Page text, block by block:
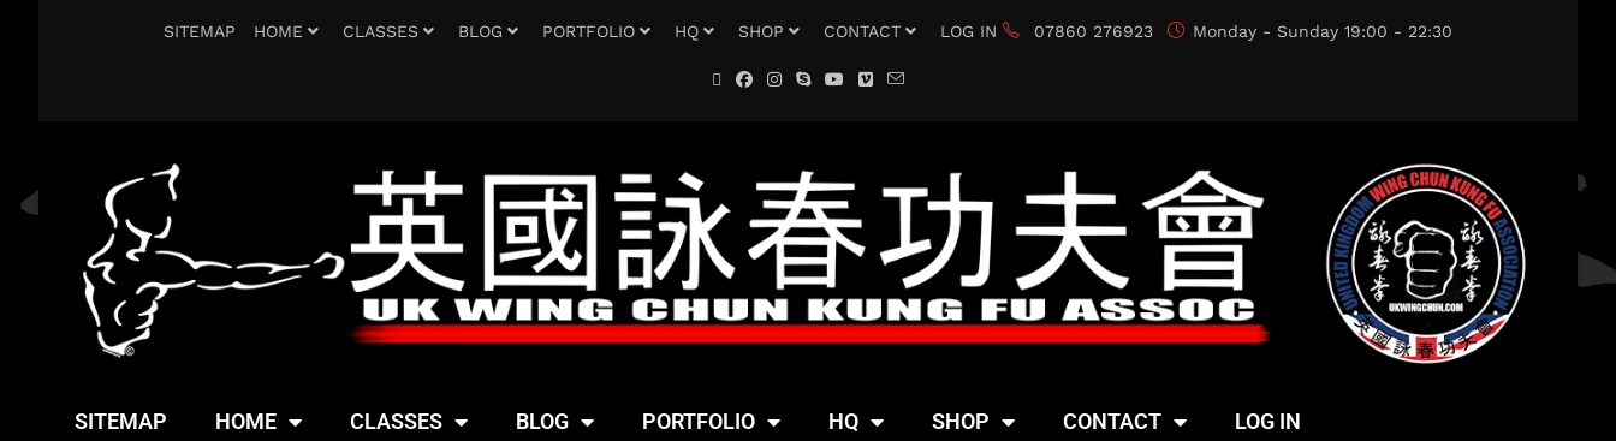
SITEMAP HOME CLASSES BLOG PORTFOLIO HQ SHOP CONTACT LOG IN 07860 276923 Monday - Sunday 19:00 - 22:30
SITEMAP HOME CLASSES BLOG PORTFOLIO HQ SHOP CONTACT LOG IN